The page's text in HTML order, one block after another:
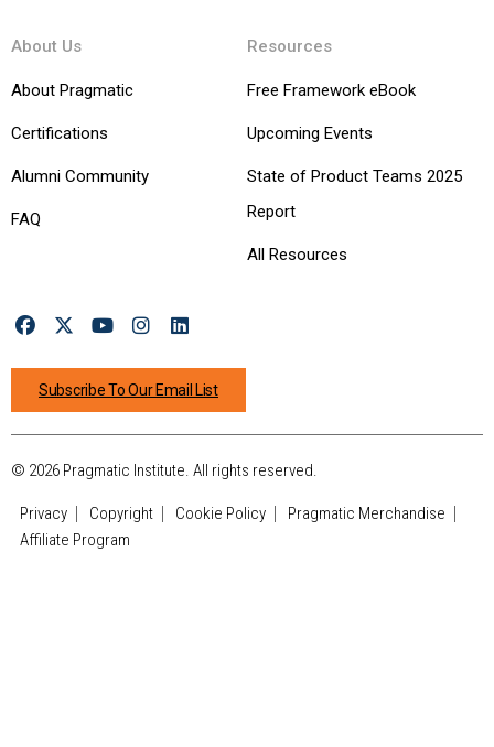
About Us
About Pragmatic
Certifications
Alumni Community
FAQ
Resources
Free Framework eBook
Upcoming Events
State of Product Teams 2025
Report
All Resources
Subscribe To Our Email List
© 2026 Pragmatic Institute. All rights reserved.
Privacy Copyright Cookie Policy
Pragmatic Merchandise
Affiliate Program